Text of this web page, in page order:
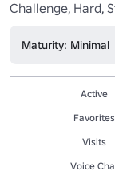
Maturity: Minimal
Active
Favorites
Visits
Voice